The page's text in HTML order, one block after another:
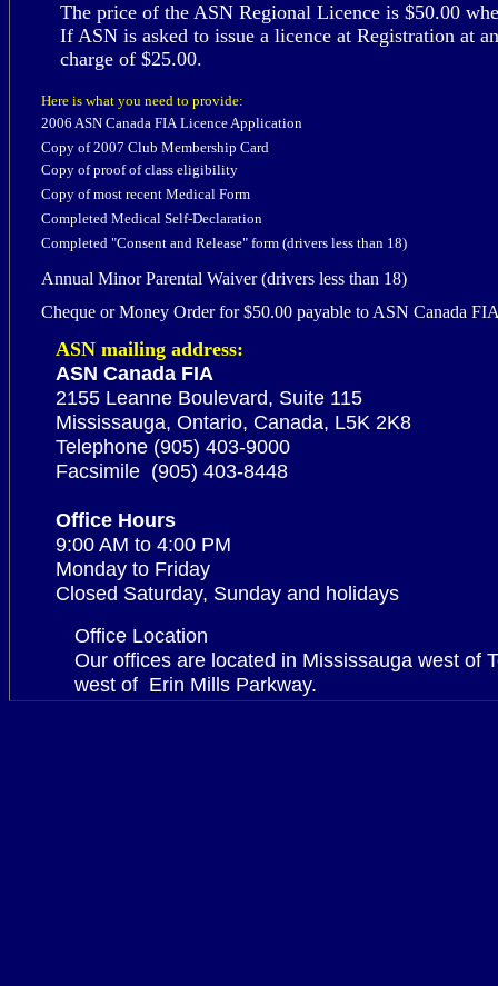
The price of the ASN Regional Licence is $50.00
If ASN is asked to issue a licence at Registration at
charge of $25.00.
Here is what you need to provide:
2006 ASNCanada FIALicence Application
Copy of 2007Club Membership Card
Copy of proof ofclasseligibility
Copy of most recentMedical Form
CompletedMedical Self-Declaration
Completed "Consent and Release" form(drivers less than 18)
Annual Minor Parental Waiver (drivers less than 18)
Cheque or Money Order for $50.00 payable to ASN Canada
ASN mailing address:
ASN Canada FIA
2155 Leanne Boulevard, Suite 115
Mississauga, Ontario, Canada, L5K 2K8
Telephone (905) 403-9000
Facsimile (905) 403-8448
Office Hours
9:00 AM to 4:00 PM
Monday to Friday
Closed Saturday, Sunday and holidays
Office Location
Our offices are located in Mississauga west of
west of Erin Mills Parkway.